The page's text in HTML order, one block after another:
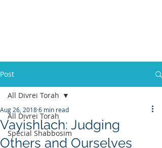
Post
All Divrei Torah
Special Shabbosim
All Divrei Torah
Vayishlach: Judging
Others and Ourselves
Aug 26, 20186 min read